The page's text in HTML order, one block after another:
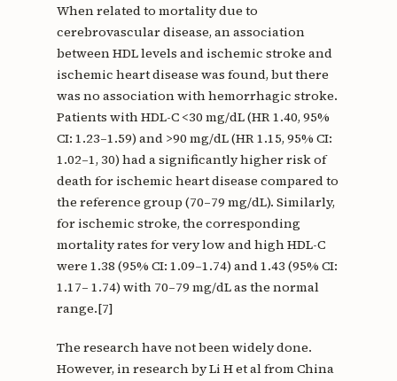
When related to mortality due to
cerebrovascular disease, an association
between HDL levels and ischemic stroke and
ischemic heart disease was found, but there
was no association with hemorrhagic stroke.
Patients with HDL-C <30 mg/dL (HR 1.40, 95%
CI: 1.23–1.59) and >90 mg/dL (HR 1.15, 95% CI:
1.02–1, 30) had a significantly higher risk of
death for ischemic heart disease compared to
the reference group (70–79 mg/dL). Similarly,
for ischemic stroke, the corresponding
mortality rates for very low and high HDL-C
were 1.38 (95% CI: 1.09–1.74) and 1.43 (95% CI:
1.17– 1.74) with 70–79 mg/dL as the normal
range.[7]
The research have not been widely done.
However, in research by Li H et al from China